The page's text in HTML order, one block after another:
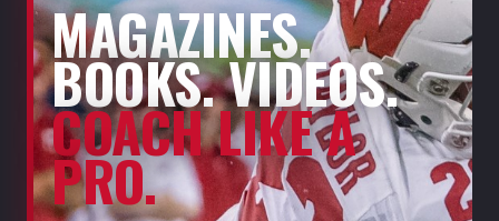
MAGAZINES.
BOOKS. VIDEOS.
COACH LIKE A
PRO.